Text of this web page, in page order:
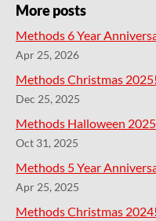
More posts
Methods 6 Year
Apr 25, 2026
Methods Christmas 2025!
Dec 25, 2025
Methods Halloween
Oct 31, 2025
Methods 5 Year
Apr 25, 2025
Methods Christmas 2024!